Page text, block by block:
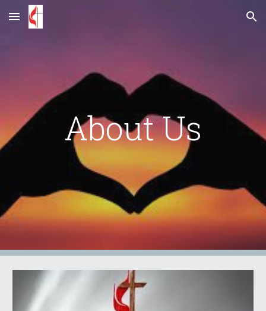
Skip to main content Skip to navigation
About Us